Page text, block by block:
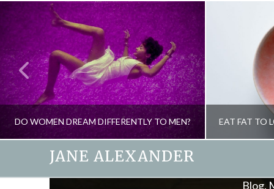
DO WOMEN DREAM DIFFERENTLY TO MEN?
JANE ALEXANDER
Blog,